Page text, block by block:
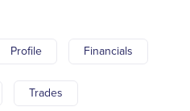
Profile Financials
Trades